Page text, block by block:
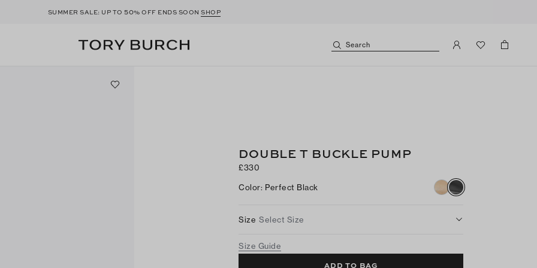
SUMMER SALE: UP TO50% OFF ENDS SOONSHOP
Search
DOUBLE T BUCKLE PUMP
£330
Color: Perfect Black
Size Select Size
Size Guide
ADD TO BAG